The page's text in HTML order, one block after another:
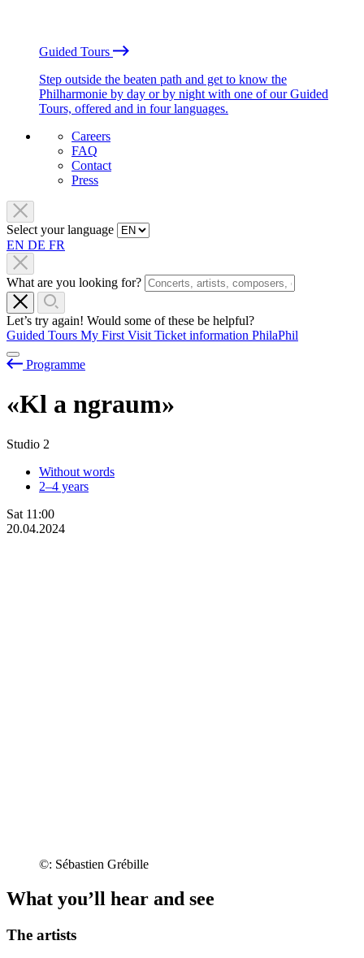
Guided Tours
Step outside the beaten path and get to know the
Philharmonie by day or by night with one of our Guided
Tours, offered and in four languages.
Careers
FAQ
Contact
Press
Select your language
EN DE FR
What are you looking for?
Let’s try again! Would some of these be helpful?
Guided Tours My First Visit Ticket information PhilaPhil
Programme
«Kl a ngraum»
Studio 2
Without words
2–4 years
Sat 11:00
20.04.2024
©: Sébastien Grébille
What you’ll hear and see
The artists